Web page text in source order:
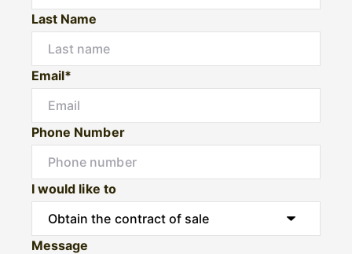
Last Name
Email*
Phone Number
I would like to
Message